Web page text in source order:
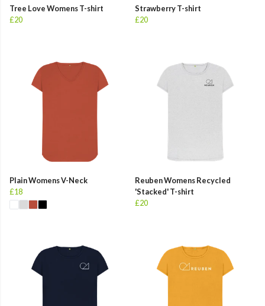
Tree Love Womens T-shirt
£20
Strawberry T-shirt
£20
Plain Womens V-Neck
£18
Reuben Womens Recycled
'Stacked' T-shirt
£20